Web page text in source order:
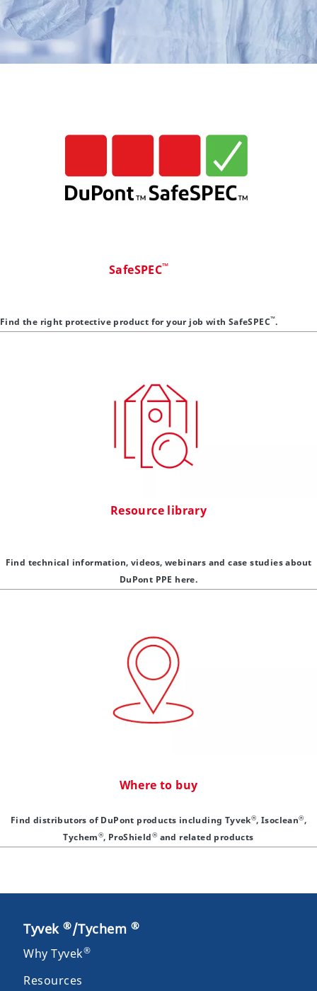
SafeSPEC™
Find the right protective product for your job with SafeSPEC™.
Resource library
Find technical information, videos, webinars and case studies about
DuPont PPE here.
Where to buy
Find distributors of DuPont products including Tyvek®, Isoclean®,
Tychem®, ProShield® and related products
Tyvek ®/Tychem ®
Why Tyvek®
Resources